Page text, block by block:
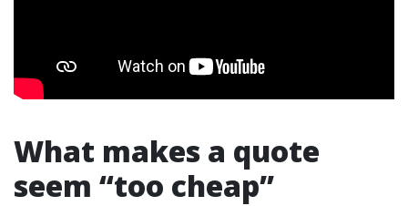
What makes a quote
seem “too cheap”